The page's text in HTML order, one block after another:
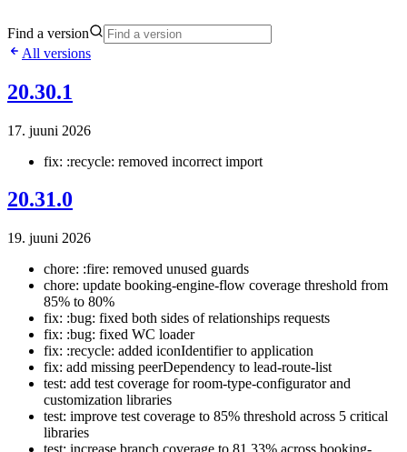
Find a version
All versions
20.30.1
17. juuni 2026
fix: :recycle: removed incorrect import
20.31.0
19. juuni 2026
chore: :fire: removed unused guards
chore: update booking-engine-flow coverage threshold from
85% to 80%
fix: :bug: fixed both sides of relationships requests
fix: :bug: fixed WC loader
fix: :recycle: added iconIdentifier to application
fix: add missing peerDependency to lead-route-list
test: add test coverage for room-type-configurator and
customization libraries
test: improve test coverage to 85% threshold across 5 critical
libraries